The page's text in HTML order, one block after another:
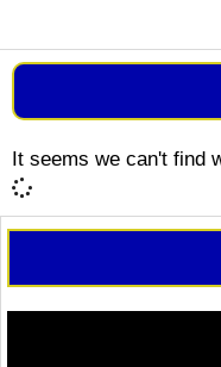
It seems we can't find